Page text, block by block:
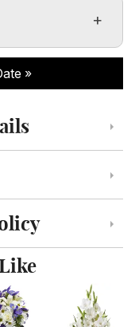
message fields
policy